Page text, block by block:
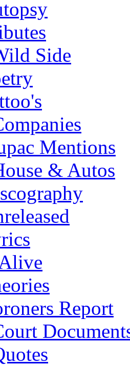
Side
Mentions
& Autos
Report